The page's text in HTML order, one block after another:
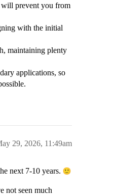
will prevent you from
with the initial
maintaining plenty
applications, so
29, 2026, 11:49am
next 7-10 years.
not seen much